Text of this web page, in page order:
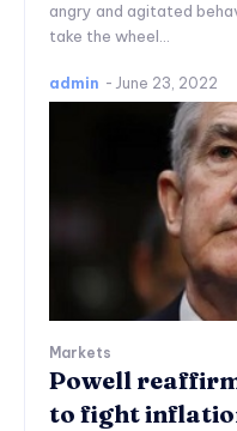
angry and agitated
take the wheel...
admin - June 23, 2022
Markets
Powell
to fight